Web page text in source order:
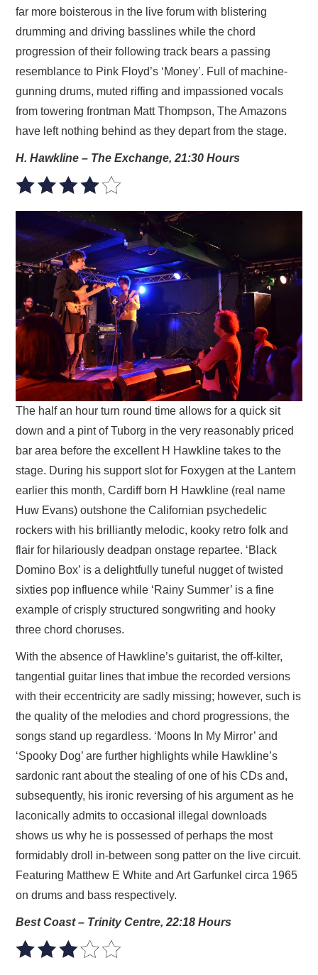
far more boisterous in the live forum with blistering
drumming and driving basslines while the chord
progression of their following track bears a passing
resemblance to Pink Floyd’s ‘Money’. Full of machine-
gunning drums, muted riffing and impassioned vocals
from towering frontman Matt Thompson, The Amazons
have left nothing behind as they depart from the stage.
H. Hawkline – The Exchange, 21:30 Hours
The half an hour turn round time allows for a quick sit
down and a pint of Tuborg in the very reasonably priced
bar area before the excellent H Hawkline takes to the
stage. During his support slot for Foxygen at the Lantern
earlier this month, Cardiff born H Hawkline (real name
Huw Evans) outshone the Californian psychedelic
rockers with his brilliantly melodic, kooky retro folk and
flair for hilariously deadpan onstage repartee. ‘Black
Domino Box’ is a delightfully tuneful nugget of twisted
sixties pop influence while ‘Rainy Summer’ is a fine
example of crisply structured songwriting and hooky
three chord choruses.
With the absence of Hawkline’s guitarist, the off-kilter,
tangential guitar lines that imbue the recorded versions
with their eccentricity are sadly missing; however, such is
the quality of the melodies and chord progressions, the
songs stand up regardless. ‘Moons In My Mirror’ and
‘Spooky Dog’ are further highlights while Hawkline’s
sardonic rant about the stealing of one of his CDs and,
subsequently, his ironic reversing of his argument as he
laconically admits to occasional illegal downloads
shows us why he is possessed of perhaps the most
formidably droll in-between song patter on the live circuit.
Featuring Matthew E White and Art Garfunkel circa 1965
on drums and bass respectively.
Best Coast – Trinity Centre, 22:18 Hours